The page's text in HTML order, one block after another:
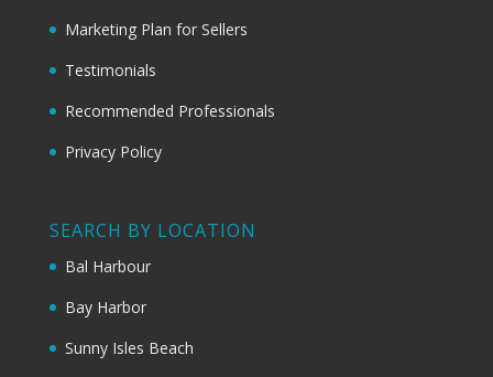
Marketing Plan for Sellers
Testimonials
Recommended Professionals
Privacy Policy
SEARCH BY LOCATION
Bal Harbour
Bay Harbor
Sunny Isles Beach